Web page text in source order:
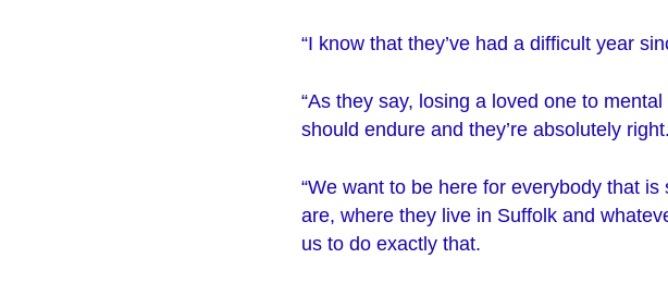
“I know that they’ve had a difficult year
“As they say, losing a loved one to
should endure and they’re absolutely right.
“We want to be here for everybody that
are, where they live in Suffolk and
us to do exactly that.